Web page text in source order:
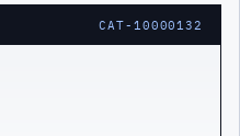
CAT-10000132